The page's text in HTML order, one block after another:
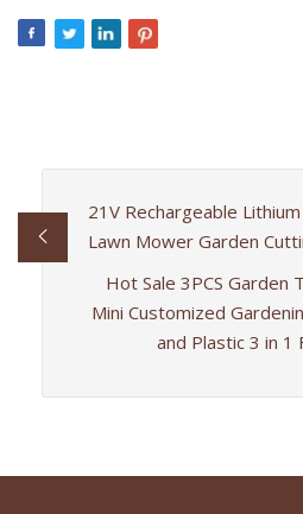
21V Rechargeable
Lawn Mower Garden
Hot Sale 3PCS Garden
Mini Customized
and Plastic 3 in 1